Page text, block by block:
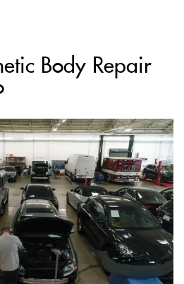
Body Repair